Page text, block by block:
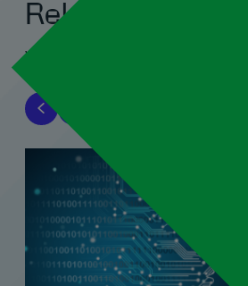
Related blogs
View all